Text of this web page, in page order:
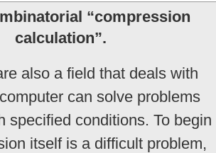
“compression
calculation”.
also a field that deals with
can solve problems
specified conditions. To begin
itself is a difficult problem,